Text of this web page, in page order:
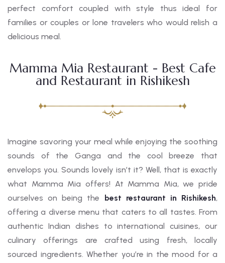
perfect comfort coupled with style thus ideal for
families or couples or lone travelers who would relish a
delicious meal.
Mamma Mia Restaurant - Best Cafe
and Restaurant in Rishikesh
Imagine savoring your meal while enjoying the soothing
sounds of the Ganga and the cool breeze that
envelops you. Sounds lovely isn’t it? Well, that is exactly
what Mamma Mia offers! At Mamma Mia, we pride
ourselves on being the
best restaurant in Rishikesh,
offering a diverse menu that caters to all tastes. From
authentic Indian dishes to international cuisines, our
culinary offerings are crafted using fresh, locally
sourced ingredients. Whether you’re in the mood for a